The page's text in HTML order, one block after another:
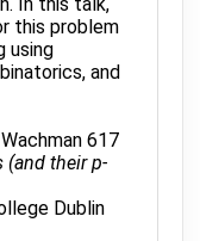
this problem
using
and
617
(and their p-
Dublin